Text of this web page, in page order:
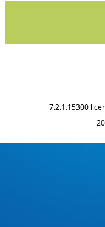
7.2.1.15300